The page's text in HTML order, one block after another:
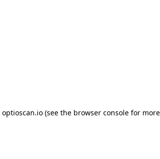
optioscan.io(see the browser consolefor